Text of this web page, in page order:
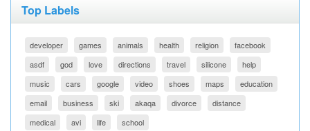
Top Labels
developer games animals health religion
facebook
asdf
god love directions travel silicone
help
music
cars google video shoes maps
education
email
business ski akaqa divorce
distance
medical
avi life school